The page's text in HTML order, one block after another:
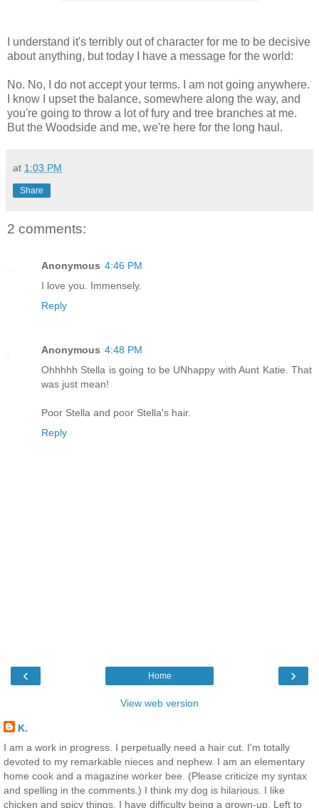
I understand it's terribly out of character for me to be decisive
about anything, but today I have a message for the world:
No. No, I do not accept your terms. I am not going anywhere.
I know I upset the balance, somewhere along the way, and
you're going to throw a lot of fury and tree branches at me.
But the Woodside and me, we're here for the long haul.
at 1:03 PM
Share
2 comments:
Anonymous 4:46 PM
I love you. Immensely.
Reply
Anonymous 4:48 PM
Ohhhhh Stella is going to be UNhappy with Aunt Katie. That
was just mean!
Poor Stella and poor Stella's hair.
Reply
‹ ›
Home
View web version
K.
I am a work in progress. I perpetually need a hair cut. I'm totally
devoted to my remarkable nieces and nephew. I am an elementary
home cook and a magazine worker bee. (Please criticize my syntax
and spelling in the comments.) I think my dog is hilarious. I like
chicken and spicy things. I have difficulty being a grown-up. Left to